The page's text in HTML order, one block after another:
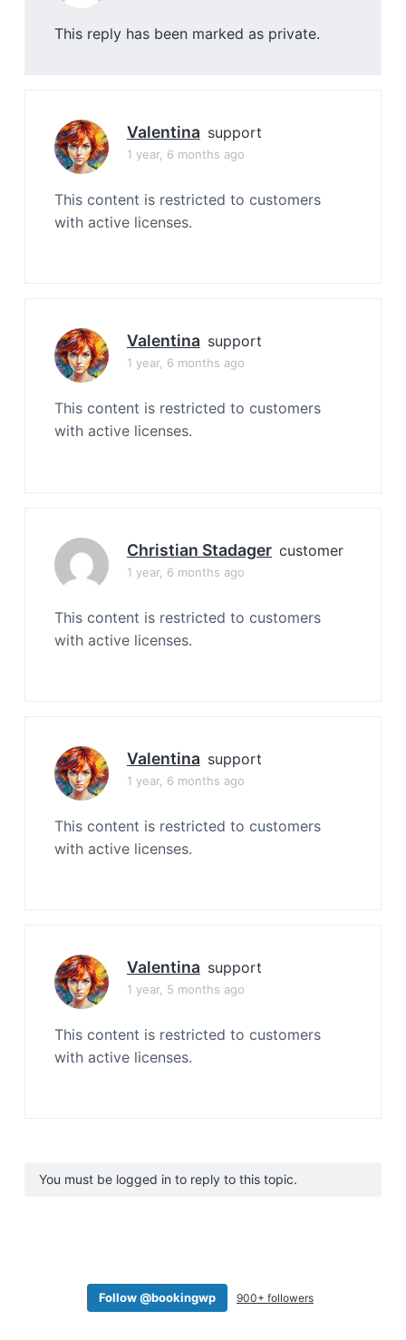
This reply has been marked as private.
Valentina support
1 year, 6 months ago
This content is restricted to customers
with active licenses.
Valentina support
1 year, 6 months ago
This content is restricted to customers
with active licenses.
Christian Stadager customer
1 year, 6 months ago
This content is restricted to customers
with active licenses.
Valentina support
1 year, 6 months ago
This content is restricted to customers
with active licenses.
Valentina support
1 year, 5 months ago
This content is restricted to customers
with active licenses.
You must be logged in to reply to this topic.
Follow @bookingwp 900+ followers